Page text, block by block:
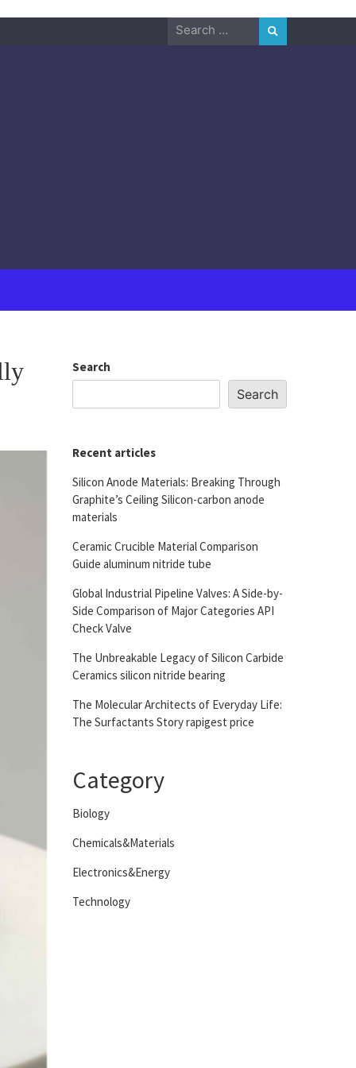
Search
Search
Search
Recent articles
Silicon Anode Materials: Breaking Through
Graphite’s Ceiling Silicon-carbon anode
materials
Ceramic Crucible Material Comparison
Guide aluminum nitride tube
Global Industrial Pipeline Valves: A Side-by-
Side Comparison of Major Categories API
Check Valve
The Unbreakable Legacy of Silicon Carbide
Ceramics silicon nitride bearing
The Molecular Architects of Everyday Life:
The Surfactants Story rapigest price
Category
Biology
Chemicals&Materials
Electronics&Energy
Technology